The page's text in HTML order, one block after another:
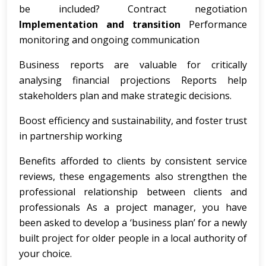
be included? Contract negotiation
Implementation and transition Performance
monitoring and ongoing communication
Business reports are valuable for critically
analysing financial projections Reports help
stakeholders plan and make strategic decisions.
Boost efficiency and sustainability, and foster trust
in partnership working
Benefits afforded to clients by consistent service
reviews, these engagements also strengthen the
professional relationship between clients and
professionals As a project manager, you have
been asked to develop a ‘business plan’ for a newly
built project for older people in a local authority of
your choice.